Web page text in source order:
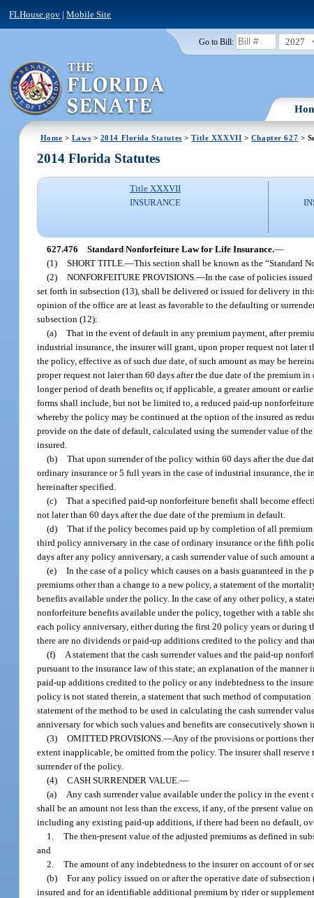
FLHouse.gov |Mobile Site
Go to Bill: 2027
Home > Laws > 2014 Florida Statutes >Title XXXVII > Chapter 627 >
2014 Florida Statutes
Title XXXVII
INSURANCE
627.476 Standard Nonforfeiture Law for Life Insurance.—
(1) SHORT TITLE.—This section shall be known as the “Standard
(2) NONFORFEITURE PROVISIONS.—In the case of policies
set forth in subsection (13), shall be delivered or issued for delivery in
opinion of the office are at least as favorable to the defaulting or
subsection (12):
(a) That in the event of default in any premium payment, after
industrial insurance, the insurer will grant, upon proper request not
the policy, effective as of such due date, of such amount as may be
proper request not later than 60 days after the due date of the
longer period of death benefits or, if applicable, a greater amount or
forms shall include, but not be limited to, a reduced paid-up
whereby the policy may be continued at the option of the insured as
provide on the date of default, calculated using the surrender value of
insured.
(b) That upon surrender of the policy within 60 days after the due
ordinary insurance or 5 full years in the case of industrial insurance, the
hereinafter specified.
(c) That a specified paid-up nonforfeiture benefit shall become
not later than 60 days after the due date of the premium in default.
(d) That if the policy becomes paid up by completion of all
third policy anniversary in the case of ordinary insurance or the fifth
days after any policy anniversary, a cash surrender value of such amount
(e) In the case of a policy which causes on a basis guaranteed in
premiums other than a change to a new policy, a statement of the
benefits available under the policy. In the case of any other policy, a
nonforfeiture benefits available under the policy, together with a table
each policy anniversary, either during the first 20 policy years or during
there are no dividends or paid-up additions credited to the policy and
(f)
A statement that the cash surrender values and the paid-up
pursuant to the insurance law of this state; an explanation of the
paid-up additions credited to the policy or any indebtedness to the
policy is not stated therein, a statement that such method of
statement of the method to be used in calculating the cash surrender
anniversary for which such values and benefits are consecutively shown
(3) OMITTED PROVISIONS.—Any of the provisions or portions
extent inapplicable, be omitted from the policy. The insurer shall
surrender of the policy.
(4) CASH SURRENDER VALUE.—
(a)
Any cash surrender value available under the policy in the
shall be an amount not less than the excess, if any, of the present value
including any existing paid-up additions, if there had been no default,
1. The then-present value of the adjusted premiums as defined in
and
2. The amount of any indebtedness to the insurer on account of or
(b) For any policy issued on or after the operative date of
insured and for an identifiable additional premium by rider or